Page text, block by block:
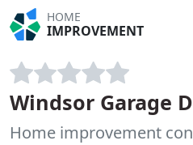
HOME
IMPROVEMENT
Windsor Garage
Home improvement